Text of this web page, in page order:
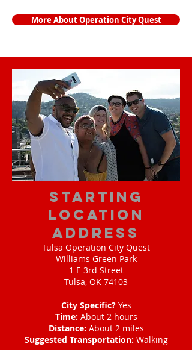
More About Operation City Quest
starting
location
address
Tulsa Operation City Quest
Williams Green Park
1 E 3rd Street
Tulsa, OK 74103
City Specific? Yes
Time: About 2 hours
Distance: About 2 miles
Suggested Transportation: Walking